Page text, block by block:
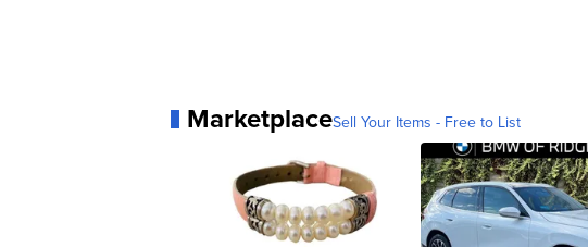
MarketplaceSell Your Items - Free to List